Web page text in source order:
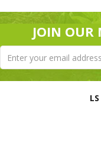
JOIN OUR